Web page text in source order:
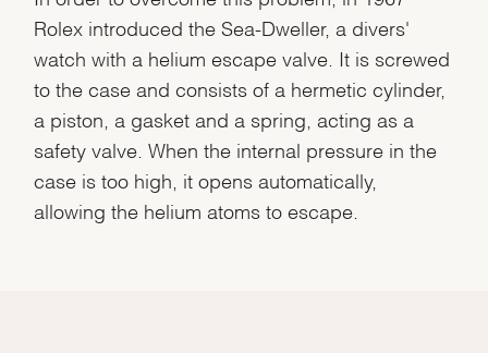
We value your privacy
Rolex introduced the Sea-Dweller, a divers'
watch with a helium escape valve. It is screwed
to the case and consists of a hermetic cylinder,
a piston, a gasket and a spring, acting as a
safety valve. When the internal pressure in the
case is too high, it opens automatically,
allowing the helium atoms to escape.